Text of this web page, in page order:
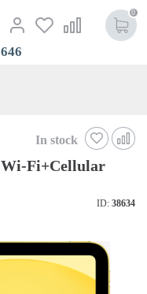
0
In stock
Wi-Fi+Cellular
ID: 38634